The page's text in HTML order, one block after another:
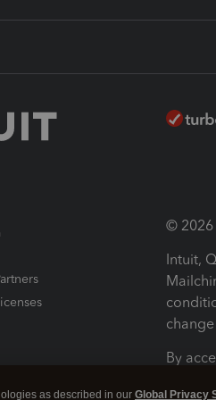
© 2026
Intuit,
By
as described in our Global Privacy